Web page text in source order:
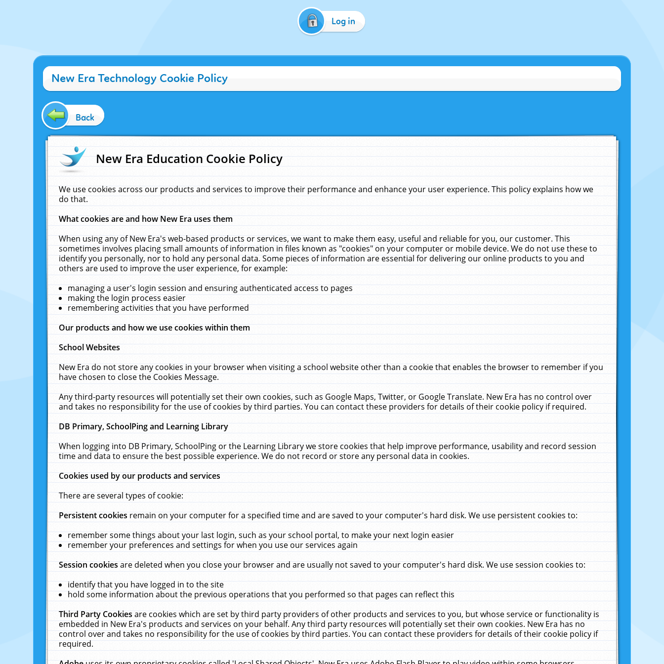
Log in
New Era Technology Cookie Policy
Back
New Era Education Cookie Policy
We use cookies across our products and services to improve their performance and enhance your user experience. This policy explains how we
do that.
What cookies are and how New Era uses them
When using any of New Era's web-based products or services, we want to make them easy, useful and reliable for you, our customer. This
sometimes involves placing small amounts of information in files known as "cookies" on your computer or mobile device. We do not use these to
identify you personally, nor to hold any personal data. Some pieces of information are essential for delivering our online products to you and
others are used to improve the user experience, for example:
managing a user's login session and ensuring authenticated access to pages
making the login process easier
remembering activities that you have performed
Our products and how we use cookies within them
School Websites
New Era do not store any cookies in your browser when visiting a school website other than a cookie that enables the browser to remember if you
have chosen to close the Cookies Message.
Any third-party resources will potentially set their own cookies, such as Google Maps, Twitter, or Google Translate. New Era has no control over
and takes no responsibility for the use of cookies by third parties. You can contact these providers for details of their cookie policy if required.
DB Primary, SchoolPing and Learning Library
When logging into DB Primary, SchoolPing or the Learning Library we store cookies that help improve performance, usability and record session
time and data to ensure the best possible experience. We do not record or store any personal data in cookies.
Cookies used by our products and services
There are several types of cookie:
Persistent cookiesremain on your computer for a specified time and are saved to your computer's hard disk. We use persistent cookies to:
remember some things about your last login, such as your school portal, to make your next login easier
remember your preferences and settings for when you use our services again
Session cookiesare deleted when you close your browser and are usually not saved to your computer's hard disk. We use session cookies to:
identify that you have logged in to the site
hold some information about the previous operations that you performed so that pages can reflect this
Third Party Cookiesare cookies which are set by third party providers of other products and services to you, but whose service or functionality is
embedded in New Era's products and services on your behalf. Any third party resources will potentially set their own cookies. New Era has no
control over and takes no responsibility for the use of cookies by third parties. You can contact these providers for details of their cookie policy if
required.